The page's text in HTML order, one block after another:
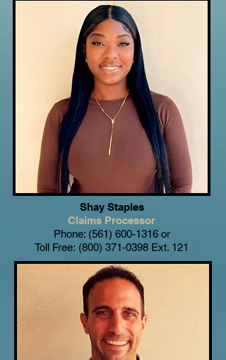
Shay Staples
Claims Processor
Phone: (561) 600-1316or
Toll Free: (800) 371-0398 Ext. 121